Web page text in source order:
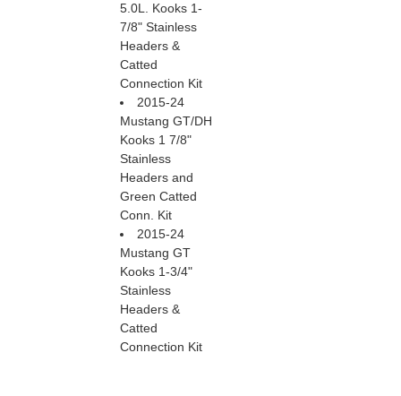
5.0L. Kooks 1-
7/8" Stainless
Headers &
Catted
Connection Kit
2015-24
Mustang GT/DH
Kooks 1 7/8"
Stainless
Headers and
Green Catted
Conn. Kit
2015-24
Mustang GT
Kooks 1-3/4"
Stainless
Headers &
Catted
Connection Kit